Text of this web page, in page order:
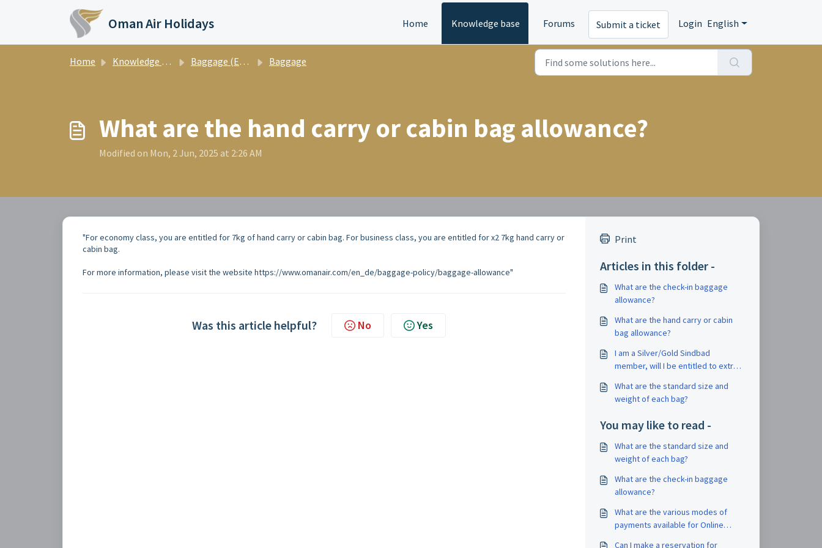
Skip to main content
Oman Air Holidays Home Knowledge base Forums Submit a ticket Login English
Home Knowledge base Baggage (English) Baggage
What are the hand carry or cabin bag allowance?
Modified on Mon, 2 Jun, 2025 at 2:26 AM
"For economy class, you are entitled for 7kg of hand carry or cabin bag. For business class, you are entitled for x2 7kg hand carry or
cabin bag.
For more information, please visit the website https://www.omanair.com/en_de/baggage-policy/baggage-allowance"
Was this article helpful? No Yes
Print
Articles in this folder -
What are the check-in baggage
allowance?
What are the hand carry or cabin
bag allowance?
I am a Silver/Gold Sindbad
member, will I be entitled to extra
What are the standard size and
weight of each bag?
You may like to read -
What are the standard size and
weight of each bag?
What are the check-in baggage
allowance?
What are the various modes of
payments available for Online
Can I make a reservation for